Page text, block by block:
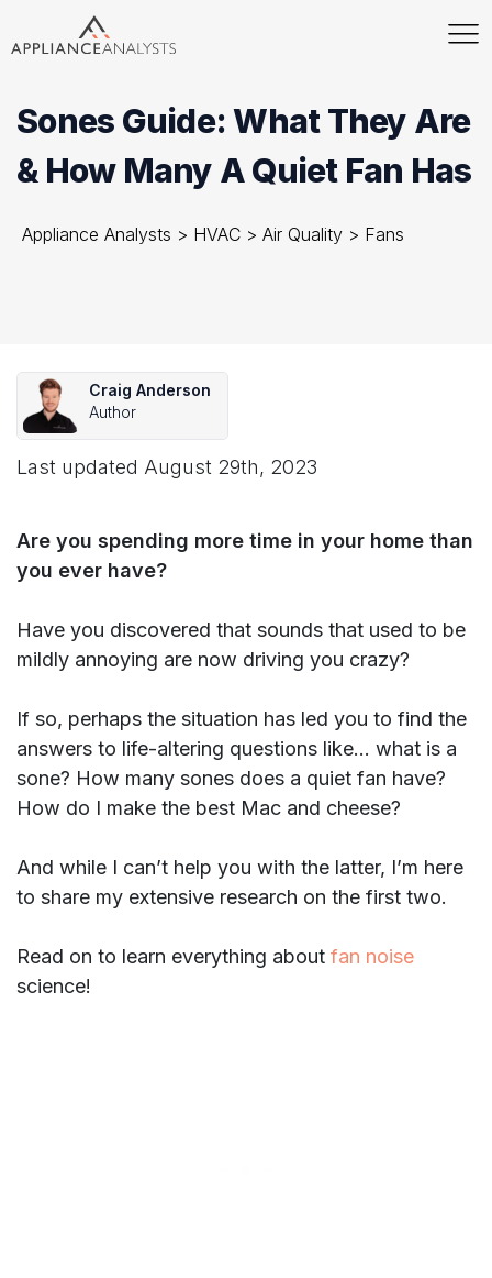
Sones Guide: What They Are
& How Many A Quiet Fan Has
Appliance Analysts > HVAC > Air Quality > Fans
Craig Anderson
Author
Last updated August 29th, 2023
Are you spending more time in your home than
you ever have?
Have you discovered that sounds that used to be
mildly annoying are now driving you crazy?
If so, perhaps the situation has led you to find the
answers to life-altering questions like… what is a
sone? How many sones does a quiet fan have?
How do I make the best Mac and cheese?
And while I can’t help you with the latter, I’m here
to share my extensive research on the first two.
Read on to learn everything about fan noise
science!